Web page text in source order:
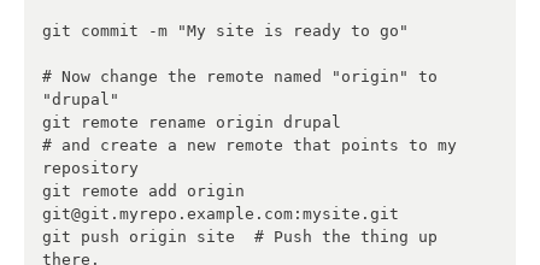
git commit -m "My site is ready to go"
# Now change the remote named "origin" to
"drupal"
git remote rename origin drupal
# and create a new remote that points to my
repository
git remote add origin
git@git.myrepo.example.com:mysite.git
git push origin site  # Push the thing up